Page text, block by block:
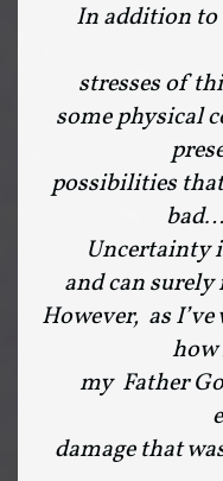
In addition to
stresses of
some physical
possibilities
Uncertainty
and can
However, as
my Father
damage that